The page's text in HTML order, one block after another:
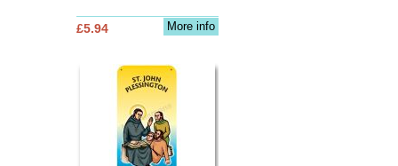
More info
£5.94